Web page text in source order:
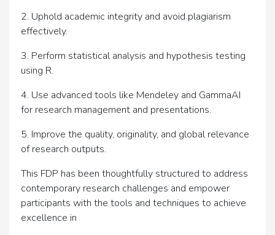
2. Uphold academic integrity and avoid plagiarism
effectively.
3. Perform statistical analysis and hypothesis testing
using R.
4. Use advanced tools like Mendeley and GammaAI
for research management and presentations.
5. Improve the quality, originality, and global relevance
of research outputs.
This FDP has been thoughtfully structured to address
contemporary research challenges and empower
participants with the tools and techniques to achieve
excellence in